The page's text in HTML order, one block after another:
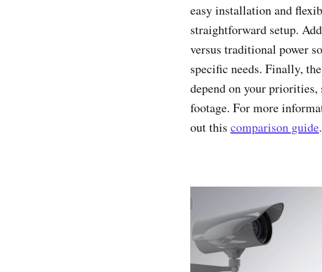
easy installation and
straightforward setup.
versus traditional power
specific needs. Finally,
depend on your priorities,
footage. For more
out this comparison guide